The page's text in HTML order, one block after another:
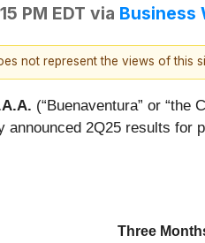
PM EDT via Business
not represent the views of this
(“Buenaventura” or “the
announced 2Q25 results for
Three